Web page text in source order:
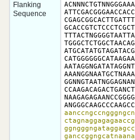
Flanking
Sequence